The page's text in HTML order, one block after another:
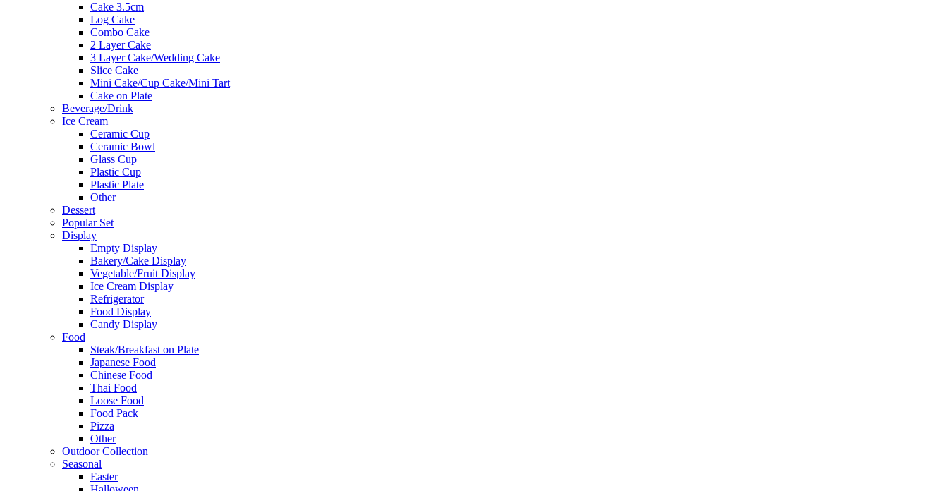
Cake 3.5cm
Log Cake
Combo Cake
2 Layer Cake
3 Layer Cake/Wedding Cake
Slice Cake
Mini Cake/Cup Cake/Mini Tart
Cake on Plate
Beverage/Drink
Ice Cream
Ceramic Cup
Ceramic Bowl
Glass Cup
Plastic Cup
Plastic Plate
Other
Dessert
Popular Set
Display
Empty Display
Bakery/Cake Display
Vegetable/Fruit Display
Ice Cream Display
Refrigerator
Food Display
Candy Display
Food
Steak/Breakfast on Plate
Japanese Food
Chinese Food
Thai Food
Loose Food
Food Pack
Pizza
Other
Outdoor Collection
Seasonal
Easter